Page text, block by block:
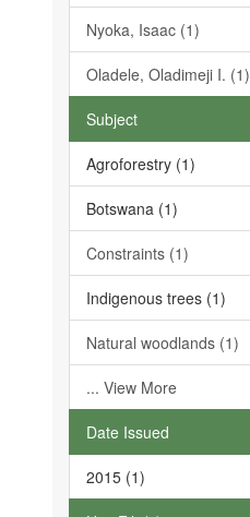
Nyoka, Isaac (1)
Oladele, Oladimeji I. (1)
Subject
Agroforestry (1)
Botswana (1)
Constraints (1)
Indigenous trees (1)
Natural woodlands (1)
... View More
Date Issued
2015 (1)